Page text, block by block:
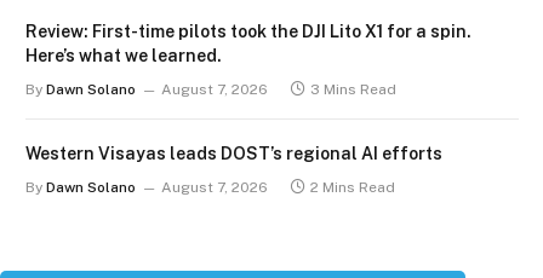
Review: First-time pilots took the DJI Lito X1 for a spin.
Here’s what we learned.
By Dawn Solano August 7, 2026 3 Mins Read
Western Visayas leads DOST’s regional AI efforts
By Dawn Solano August 7, 2026 2 Mins Read